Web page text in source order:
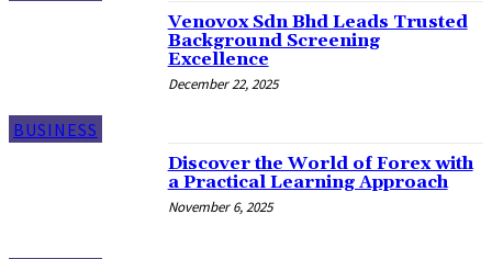
BUSINESS
Venovox Sdn Bhd Leads Trusted
Background Screening
Excellence
December 22, 2025
Discover the World of Forex with
a Practical Learning Approach
November 6, 2025